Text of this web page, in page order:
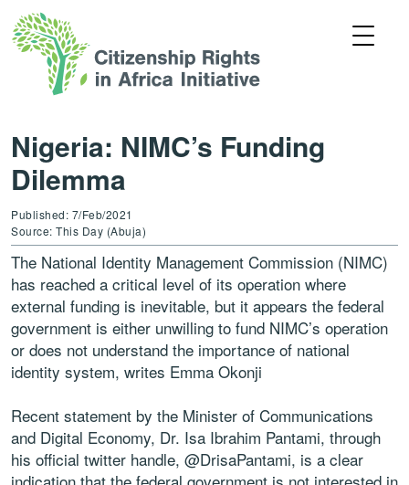
Nigeria: NIMC’s Funding
Dilemma
Published: 7/Feb/2021
Source: This Day (Abuja)
The National Identity Management Commission (NIMC)
has reached a critical level of its operation where
external funding is inevitable, but it appears the federal
government is either unwilling to fund NIMC’s operation
or does not understand the importance of national
identity system, writes Emma Okonji
Recent statement by the Minister of Communications
and Digital Economy, Dr. Isa Ibrahim Pantami, through
his official twitter handle, @DrisaPantami, is a clear